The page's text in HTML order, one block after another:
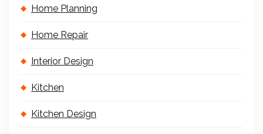
Home Planning
Home Repair
Interior Design
Kitchen
Kitchen Design